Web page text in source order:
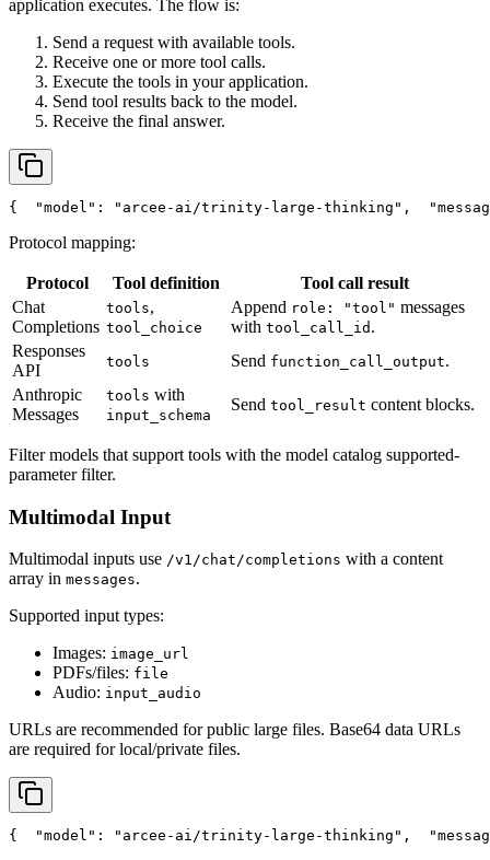
application executes. The flow is:
Send a request with available tools.
Receive one or more tool calls.
Execute the tools in your application.
Send tool results back to the model.
Receive the final answer.
{ "model" : "arcee-ai/trinity-large-thinking" ,
Protocol mapping:
Protocol Tool definition
Tool call result
Chat
Completions
tools,
tool_choice
Append role: "tool" messages
with tool_call_id .
Responses
API
tools Send function_call_output.
Anthropic
Messages
tools with
input_schema
Send tool_result content blocks.
Filter models that support tools with the model catalog supported-
parameter filter.
Multimodal Input
Multimodal inputs use /v1/chat/completions with a content
array in messages.
Supported input types:
Images: image_url
PDFs/files: file
Audio: input_audio
URLs are recommended for public large files. Base64 data URLs
are required for local/private files.
{ "model" : "arcee-ai/trinity-large-thinking" ,